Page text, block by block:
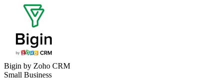
Bigin by Zoho CRM
Small Business